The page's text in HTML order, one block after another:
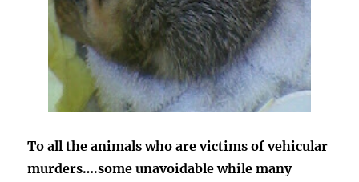
To all the animals who are victims of vehicular
murders….some unavoidable while many